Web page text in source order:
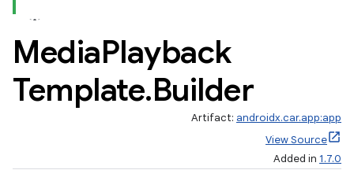
MediaPlayback
Template.Builder
Artifact: androidx.car.app:app
View Source
Added in 1.7.0